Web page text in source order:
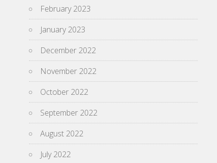
February 2023
January 2023
December 2022
November 2022
October 2022
September 2022
August 2022
July 2022